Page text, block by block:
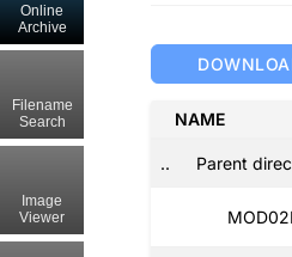
NAME
.. Parent
Online
Archive
Filename
Search
Image
Viewer